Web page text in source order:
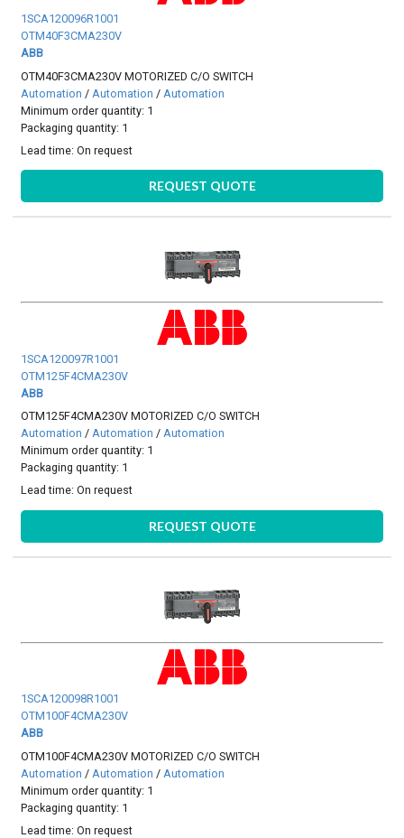
1SCA120096R1001
OTM40F3CMA230V
ABB
OTM40F3CMA230V MOTORIZED C/O SWITCH
Automation / Automation / Automation
Minimum order quantity: 1
Packaging quantity: 1
Lead time:On request
REQUEST QUOTE
1SCA120097R1001
OTM125F4CMA230V
ABB
OTM125F4CMA230V MOTORIZED C/O SWITCH
Automation /Automation /Automation
Minimum order quantity: 1
Packaging quantity: 1
Lead time:On request
REQUEST QUOTE
1SCA120098R1001
OTM100F4CMA230V
ABB
OTM100F4CMA230V MOTORIZED C/O SWITCH
Automation / Automation / Automation
Minimum order quantity: 1
Packaging quantity: 1
Lead time:On request